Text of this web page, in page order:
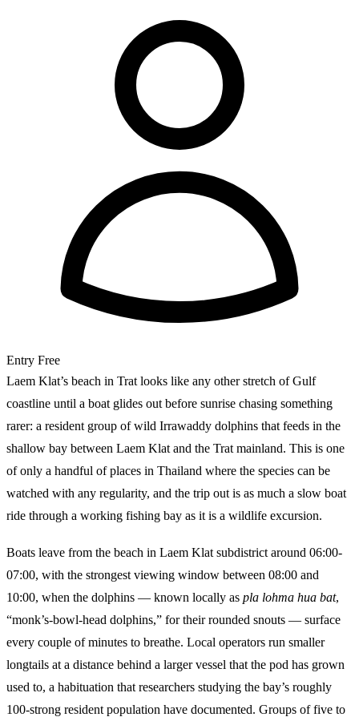
Entry Free
Laem Klat’s beach in Trat looks like any other stretch of Gulf
coastline until a boat glides out before sunrise chasing something
rarer: a resident group of wild Irrawaddy dolphins that feeds in the
shallow bay between Laem Klat and the Trat mainland. This is one
of only a handful of places in Thailand where the species can be
watched with any regularity, and the trip out is as much a slow boat
ride through a working fishing bay as it is a wildlife excursion.
Boats leave from the beach in Laem Klat subdistrict around 06:00-
07:00, with the strongest viewing window between 08:00 and
10:00, when the dolphins — known locally as pla lohma hua bat,
“monk’s-bowl-head dolphins,” for their rounded snouts — surface
every couple of minutes to breathe. Local operators run smaller
longtails at a distance behind a larger vessel that the pod has grown
used to, a habituation that researchers studying the bay’s roughly
100-strong resident population have documented. Groups of five to